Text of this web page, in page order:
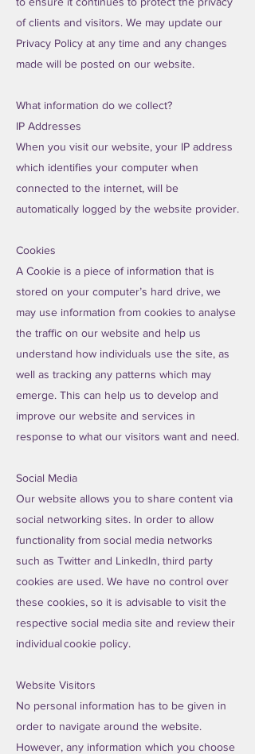
of clients and visitors. We may update our
Privacy Policy at any time and any changes
made will be posted on our website.
What information do we collect?
IP Addresses
When you visit our website, your IP address
which identifies your computer when
connected to the internet, will be
automatically logged by the website provider.
Cookies
A Cookie is a piece of information that is
stored on your computer’s hard drive, we
may use information from cookies to analyse
the traffic on our website and help us
understand how individuals use the site, as
well as tracking any patterns which may
emerge. This can help us to develop and
improve our website and services in
response to what our visitors want and need.
Social Media
Our website allows you to share content via
social networking sites. In order to allow
functionality from social media networks
such as Twitter and LinkedIn, third party
cookies are used. We have no control over
these cookies, so it is advisable to visit the
respective social media site and review their
individual cookie policy.
Website Visitors
No personal information has to be given in
order to navigate around the website.
However, any information which you choose